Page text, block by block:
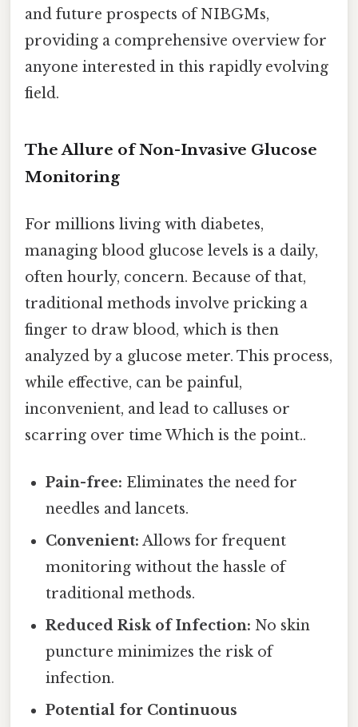
and future prospects of NIBGMs,
providing a comprehensive overview for
anyone interested in this rapidly evolving
field.
The Allure of Non-Invasive Glucose
Monitoring
For millions living with diabetes,
managing blood glucose levels is a daily,
often hourly, concern. Because of that,
traditional methods involve pricking a
finger to draw blood, which is then
analyzed by a glucose meter. This process,
while effective, can be painful,
inconvenient, and lead to calluses or
scarring over time Which is the point..
Pain-free: Eliminates the need for
needles and lancets.
Convenient: Allows for frequent
monitoring without the hassle of
traditional methods.
Reduced Risk of Infection: No skin
puncture minimizes the risk of
infection.
Potential for Continuous